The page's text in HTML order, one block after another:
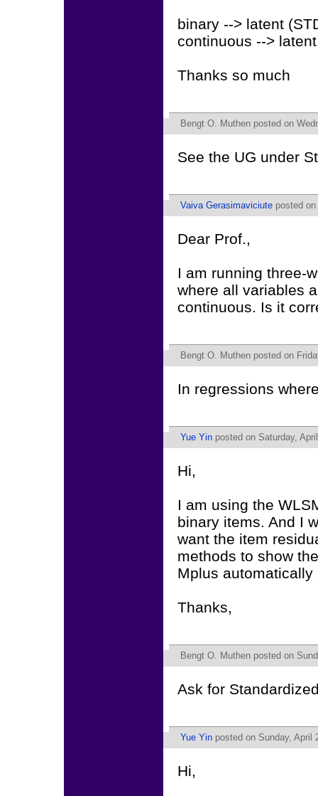
binary --> latent
continuous -->
Thanks so much
Bengt O. Muthen posted on
See the UG under
Vaiva Gerasimaviciute posted
Dear Prof.,
I am running three-
where all variables
continuous. Is it
Bengt O. Muthen posted on
In regressions
Yue Yin posted on Saturday,
Hi,
I am using the
binary items. And I
want the item
methods to show
Mplus
Thanks,
Bengt O. Muthen posted on
Ask for
Yue Yin posted on Sunday, April
Hi,